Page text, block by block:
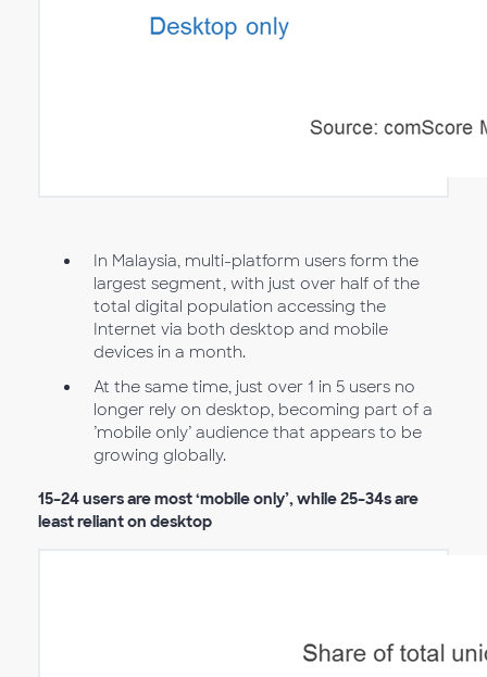
In Malaysia, multi-platform users form the
largest segment, with just over half of the
total digital population accessing the
Internet via both desktop and mobile
devices in a month.
At the same time, just over 1 in 5 users no
longer rely on desktop, becoming part of a
’mobile only’ audience that appears to be
growing globally.
15–24 users are most ‘mobile only’, while 25–34s are
least reliant on desktop